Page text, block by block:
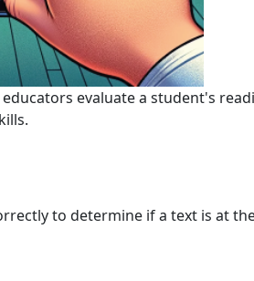
evaluate a student's
to determine if a text is at